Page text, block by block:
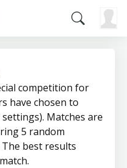
competition for
have chosen to
Matches are
5 random
best results